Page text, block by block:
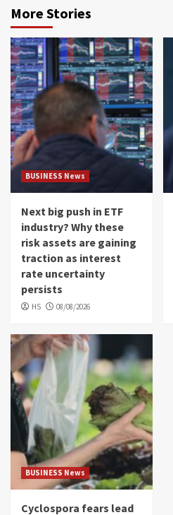
More Stories
BUSINESS News
Next big push in ETF
industry? Why these
risk assets are gaining
traction as interest
rate uncertainty
persists
HS 08/08/2026
BUSINESS News
Cyclospora fears lead